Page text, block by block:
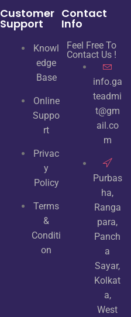
Customer
Support
Knowl
edge
Base
Online
Suppo
rt
Privac
y
Policy
Terms
&
Conditi
on
Contact
Info
Feel Free To
Contact Us !
info.ga
teadmi
t@gm
ail.co
m
Purbas
ha,
Ranga
para,
Panch
a
Sayar,
Kolkat
a,
West